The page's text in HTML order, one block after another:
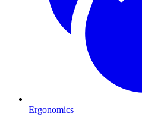
Ergonomics